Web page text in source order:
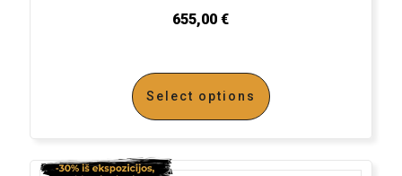
655,00€
Select options